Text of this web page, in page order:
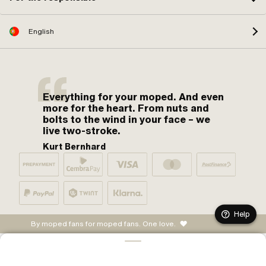
English
Everything for your moped. And even
more for the heart. From nuts and
bolts to the wind in your face – we
live two-stroke.
Kurt Bernhard
By moped fans for moped fans. One love.
Help